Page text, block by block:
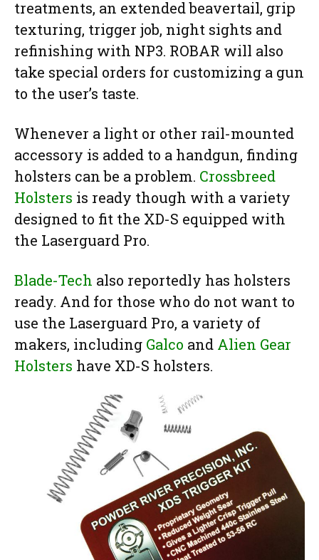
treatments, an extended beavertail, grip
texturing, trigger job, night sights and
refinishing with NP3. ROBAR will also
take special orders for customizing a gun
to the user’s taste.
Whenever a light or other rail-mounted
accessory is added to a handgun, finding
holsters can be a problem. Crossbreed
Holsters is ready though with a variety
designed to fit the XD-S equipped with
the Laserguard Pro.
Blade-Tech also reportedly has holsters
ready. And for those who do not want to
use the Laserguard Pro, a variety of
makers, including Galco and Alien Gear
Holsters have XD-S holsters.